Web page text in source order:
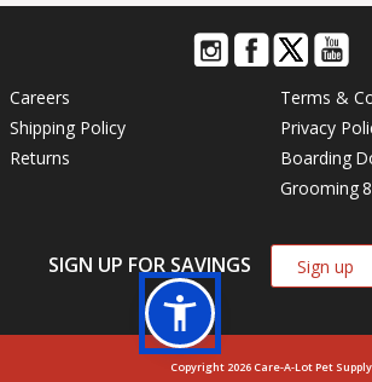
Careers
Shipping Policy
Returns
Terms &
Privacy
Boarding
Grooming
SIGN UP FOR SAVINGS Sign up
Copyright 2026 Care-A-Lot Pet Supply